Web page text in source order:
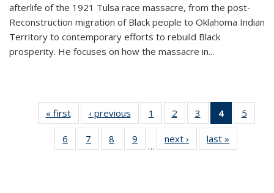
afterlife of the 1921 Tulsa race massacre, from the post-
Reconstruction migration of Black people to Oklahoma Indian
Territory to contemporary efforts to rebuild Black
prosperity. He focuses on how the massacre in...
« first
Thumbnail
list:
Publications
‹ previous
Thumbnail
list:
Publications
1
of 11
Thumbnail
list:
Publications
2
of 11
Thumbnail
list:
Publications
3
of 11
Thumbnail
list:
Publications
4
of 11
5
6
of 11
Thumbnail
7
of 11
Thumbnail
8
of 11
Thumbnail
9
of 11
Thumbnail
…
next ›
Thumbnail
list:
last »